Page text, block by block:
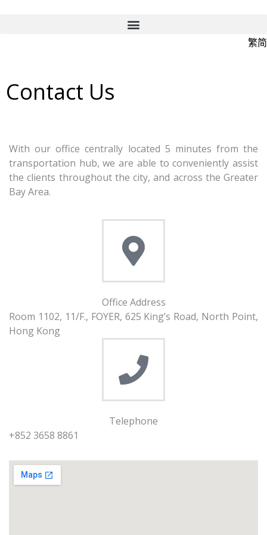
繁简
Contact Us
With our office centrally located 5 minutes from the
transportation hub, we are able to conveniently assist
the clients throughout the city, and across the Greater
Bay Area.
Office Address
Room 1102, 11/F., FOYER, 625 King’s Road, North Point,
Hong Kong
Telephone
+852 3658 8861